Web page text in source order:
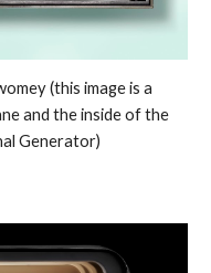
(this image is a
and the inside of the
Generator)